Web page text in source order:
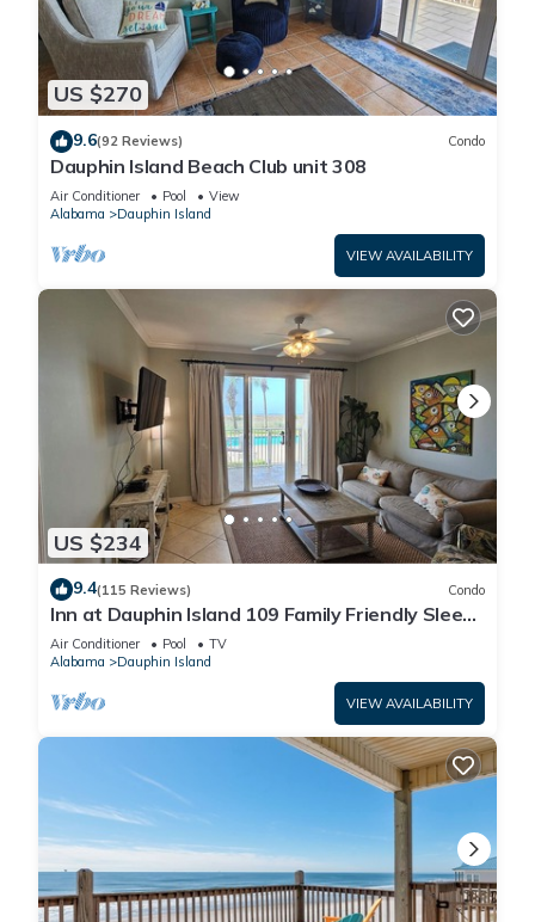
US $270
9.6(92 Reviews) Condo
Dauphin Island Beach Club unit 308
Air Conditioner Pool
View
Alabama
Dauphin Island
VIEW AVAILABILITY
US $234
9.4(115 Reviews) Condo
Inn at Dauphin Island 109 Family Friendly Sleeps
8-Walk out to Pool and Beach
Air Conditioner Pool
TV
Alabama
Dauphin Island
VIEW AVAILABILITY